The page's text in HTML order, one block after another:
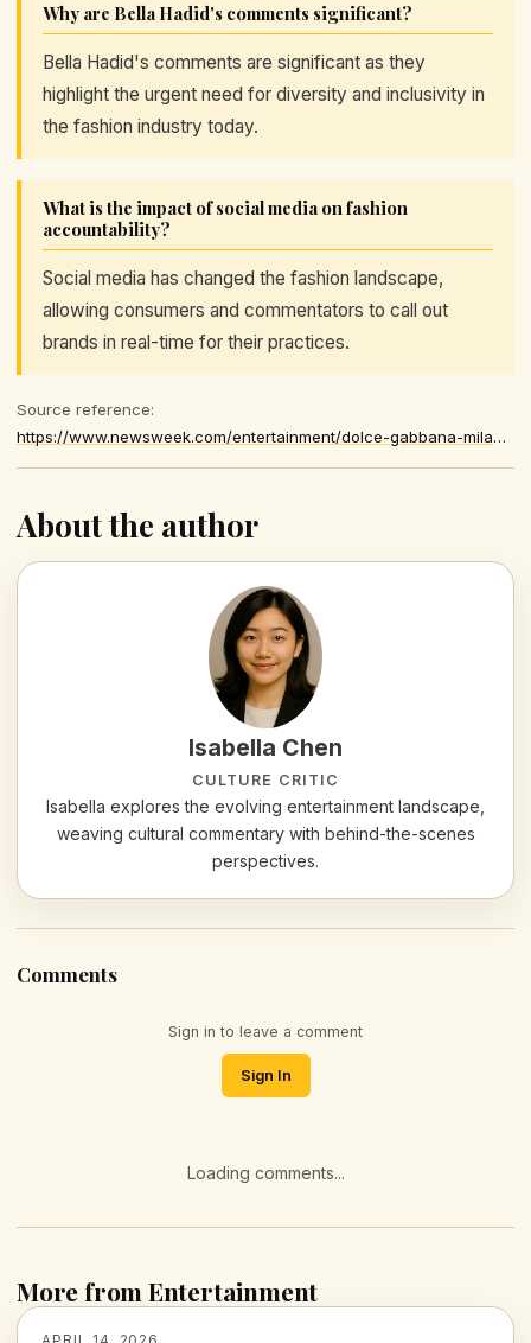
Why are Bella Hadid's comments significant?
Bella Hadid's comments are significant as they
highlight the urgent need for diversity and inclusivity in
the fashion industry today.
What is the impact of social media on fashion
accountability?
Social media has changed the fashion landscape,
allowing consumers and commentators to call out
brands in real-time for their practices.
Source reference:
https://www.newsweek.com/entertainment/dolce-gabbana-milan-fashion-week-fallout-explained-bella-hadid-11382447
About the author
Isabella Chen
CULTURE CRITIC
Isabella explores the evolving entertainment landscape,
weaving cultural commentary with behind-the-scenes
perspectives.
Comments
Sign in to leave a comment
Sign In
Loading comments...
More from Entertainment